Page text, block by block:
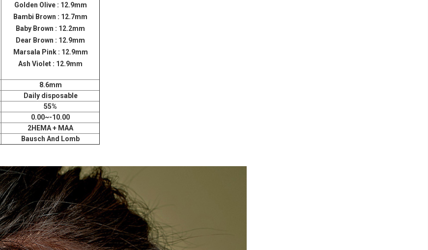
Golden Olive : 12.9mm
Bambi Brown : 12.7mm
Baby Brown : 12.2mm
Dear Brown : 12.9mm
Marsala Pink : 12.9mm
Ash Violet : 12.9mm
8.6mm
Daily disposable
55%
0.00~-10.00
2HEMA + MAA
Bausch And Lomb